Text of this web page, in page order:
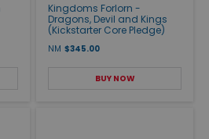
Kingdoms Forlorn -
Dragons, Devil and Kings
(Kickstarter Core Pledge)
NM $345.00
BUY NOW